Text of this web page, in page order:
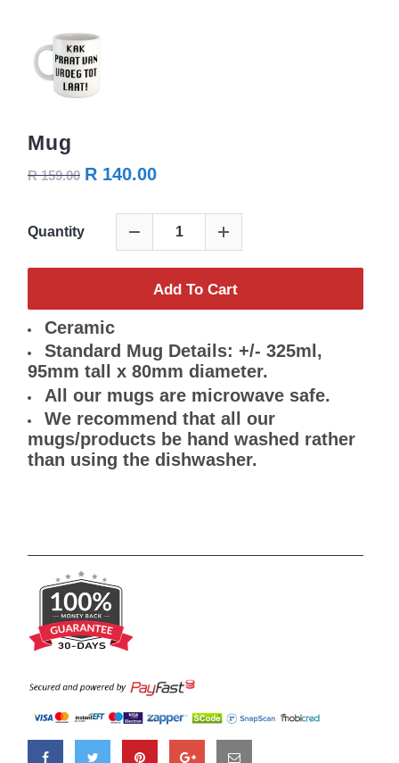
Mug
R 159.00 R 140.00
Quantity
Add To Cart
Ceramic
Standard Mug Details: +/- 325ml,
95mm tall x 80mm diameter.
All our mugs are microwave safe.
We recommend that all our
mugs/products be hand washed rather
than using the dishwasher.